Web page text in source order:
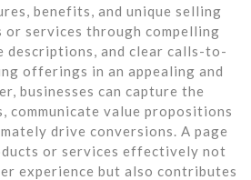
benefits, and unique selling
services through compelling
descriptions, and clear calls-to-
offerings in an appealing and
businesses can capture the
value propositions
drive conversions. A page
or services effectively not
experience but also contributes